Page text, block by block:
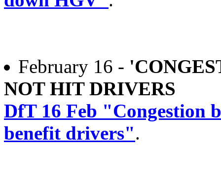
February 16 -
NOT HIT DRIVERS
DfT 16 Feb "Congestion
benefit drivers".